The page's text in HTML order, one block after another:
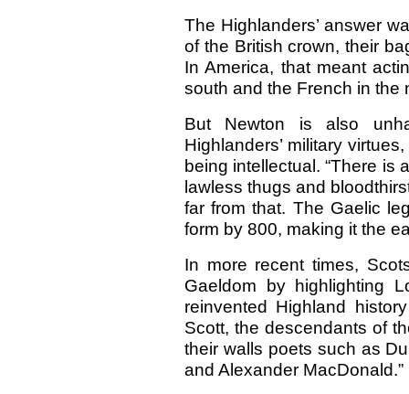
The Highlanders’ answer
of the British crown, their
In America, that meant
south and the French in the
But Newton is also
Highlanders’ military
being intellectual. “There is
lawless thugs and
far from that. The Gaelic
form by 800, making it the
In more recent times,
Gaeldom by highlighting
reinvented Highland
Scott, the descendants of
their walls poets such as
and Alexander MacDonald.”